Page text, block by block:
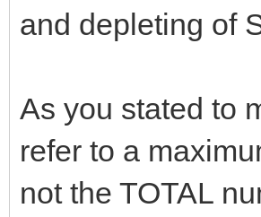
and depleting of
As you stated to
refer to a
not the TOTAL